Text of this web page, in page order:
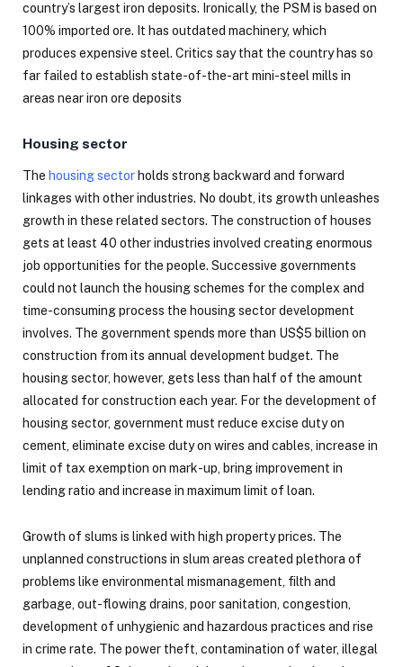
country’s largest iron deposits. Ironically, the PSM is based on
100% imported ore. It has outdated machinery, which
produces expensive steel. Critics say that the country has so
far failed to establish state-of-the-art mini-steel mills in
areas near iron ore deposits
Housing sector
The housing sector holds strong backward and forward
linkages with other industries. No doubt, its growth unleashes
growth in these related sectors. The construction of houses
gets at least 40 other industries involved creating enormous
job opportunities for the people. Successive governments
could not launch the housing schemes for the complex and
time-consuming process the housing sector development
involves. The government spends more than US$5 billion on
construction from its annual development budget. The
housing sector, however, gets less than half of the amount
allocated for construction each year. For the development of
housing sector, government must reduce excise duty on
cement, eliminate excise duty on wires and cables, increase in
limit of tax exemption on mark-up, bring improvement in
lending ratio and increase in maximum limit of loan.
Growth of slums is linked with high property prices. The
unplanned constructions in slum areas created plethora of
problems like environmental mismanagement, filth and
garbage, out-flowing drains, poor sanitation, congestion,
development of unhygienic and hazardous practices and rise
in crime rate. The power theft, contamination of water, illegal